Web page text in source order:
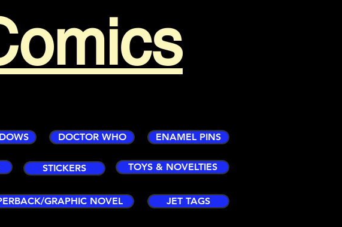
DOCTOR WHO ENAMEL PINS
STICKERS TOYS & NOVELTIES
GRAPHIC NOVEL JET TAGS